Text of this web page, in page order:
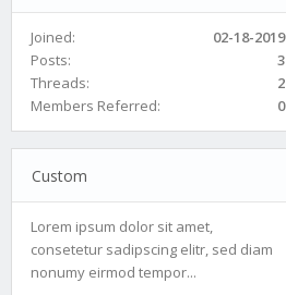
Joined:
02-18-2019
Posts:
3
Threads:
2
Members Referred:
0
Custom
Lorem ipsum dolor sit amet,
consetetur sadipscing elitr, sed diam
nonumy eirmod tempor...